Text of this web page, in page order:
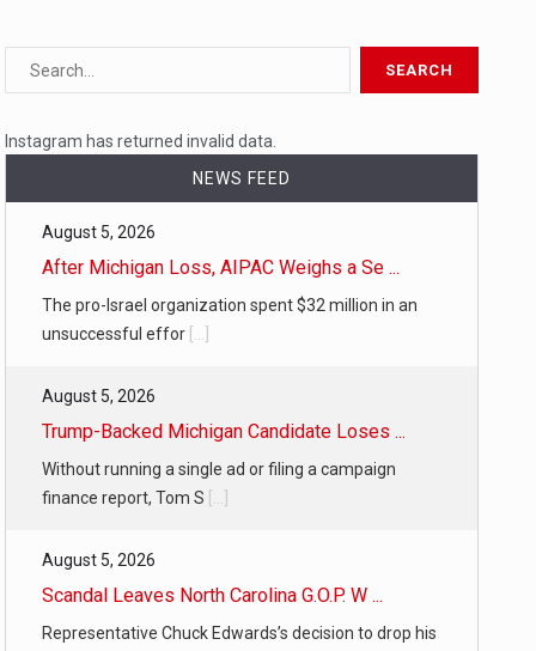
a state,…
energy…
Instagram has returned invalid data.
NEWS FEED
August 5, 2026
After Michigan Loss, AIPAC Weighs a Se ...
The pro-Israel organization spent $32 million in an
unsuccessful effor
August 5, 2026
Trump-Backed Michigan Candidate Loses ...
Without running a single ad or filing a campaign
finance report, Tom S
August 5, 2026
Scandal Leaves North Carolina G.O.P. W ...
Representative Chuck Edwards’s decision to drop his